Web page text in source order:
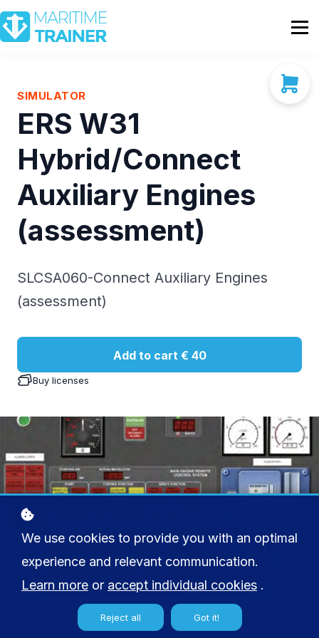
Partnership
Shop
Contact Us
SIMULATOR
ERS W31
Hybrid/Connect
Auxiliary Engines
(assessment)
SLCSA060-Connect Auxiliary Engines
(assessment)
Add to cart € 40
Buy licenses
We use cookies to provide you with an optimal
experience and relevant communication.
Learn more or accept individual cookies .
Reject all Got it!